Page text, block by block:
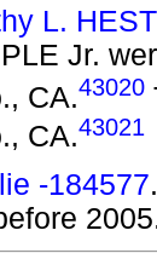
L.
Jr.
CA.43020
CA.43021
-184577